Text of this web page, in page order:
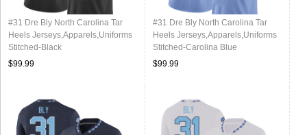
#31 Dre Bly North Carolina Tar
Heels Jerseys,Apparels,Uniforms
Stitched-Black
$99.99
#31 Dre Bly North Carolina Tar
Heels Jerseys,Apparels,Uniforms
Stitched-Carolina Blue
$99.99